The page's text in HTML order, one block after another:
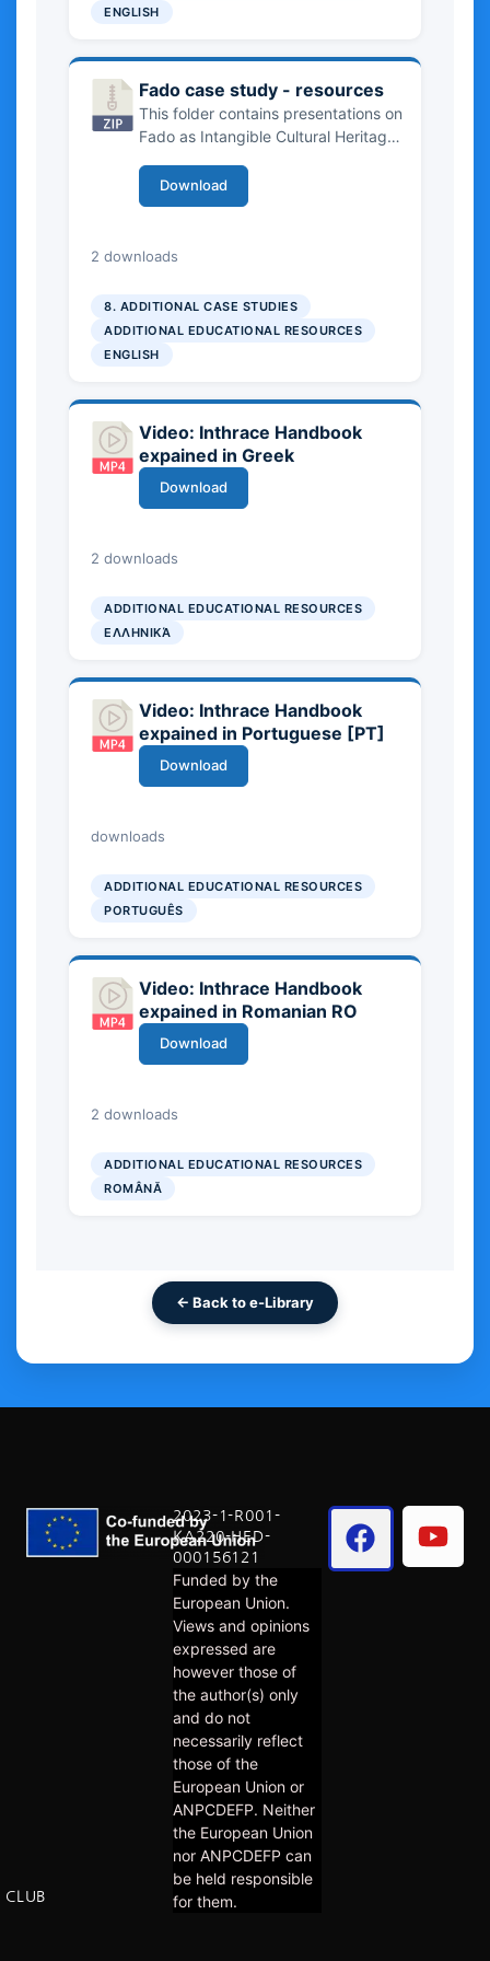
← Back to e-Library
Romania, Croatia, Bulgaria, Greece
community stewardship, tourism and
indications and cultural branding.
ENGLISH
Fado case study - resources
This folder contains presentations on
Fado as Intangible Cultural Heritage,
transmission, UNESCO recognition
and role in sustainable tourism. The
authenticity, community
the risks of commercialization, and
education.
Download
2 downloads
8. ADDITIONAL CASE STUDIES
ADDITIONAL EDUCATIONAL RESOURCES
ENGLISH
Video: Inthrace Handbook
expained in Greek
Download
2 downloads
ADDITIONAL EDUCATIONAL RESOURCES
ΕΛΛΗΝΙΚΆ
Video: Inthrace Handbook
expained in Portuguese [PT]
Download
downloads
ADDITIONAL EDUCATIONAL RESOURCES
PORTUGUÊS
Video: Inthrace Handbook
expained in Romanian RO
Download
2 downloads
ADDITIONAL EDUCATIONAL RESOURCES
ROMÂNĂ
2023-1-R001-
KA220-HED-
000156121
Funded by the
European Union.
Views and opinions
expressed are
however those of
the author(s) only
and do not
necessarily reflect
those of the
European Union or
ANPCDEFP. Neither
the European Union
nor ANPCDEFP can
be held responsible
for them.
CLUB